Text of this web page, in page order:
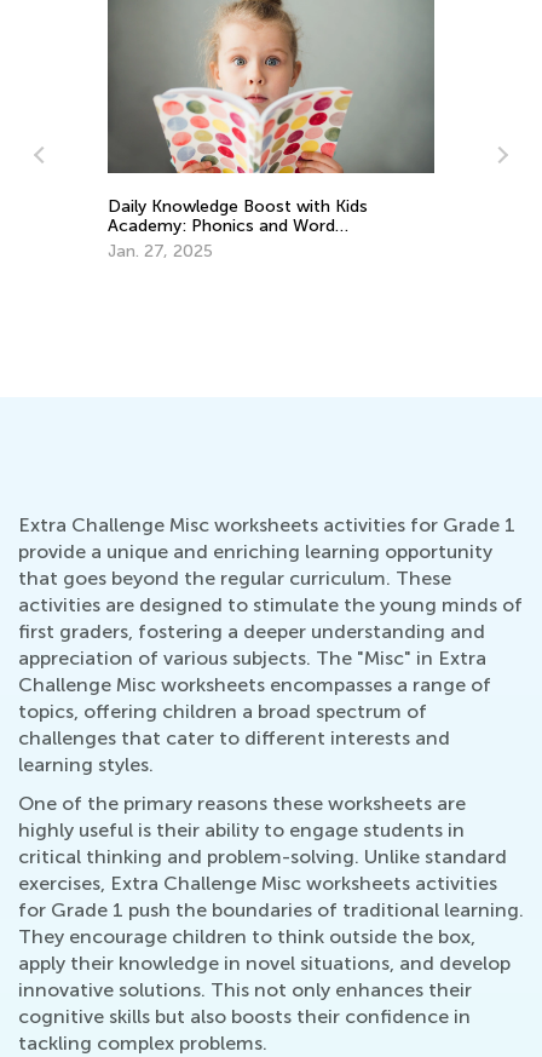
Daily Knowledge Boost with Kids
Academy: Phonics and Word
Recognition for 3rd Graders
Jan. 27, 2025
Extra Challenge Misc worksheets activities for Grade 1
provide a unique and enriching learning opportunity
that goes beyond the regular curriculum. These
activities are designed to stimulate the young minds of
first graders, fostering a deeper understanding and
appreciation of various subjects. The "Misc" in Extra
Challenge Misc worksheets encompasses a range of
topics, offering children a broad spectrum of
challenges that cater to different interests and
learning styles.
One of the primary reasons these worksheets are
highly useful is their ability to engage students in
critical thinking and problem-solving. Unlike standard
exercises, Extra Challenge Misc worksheets activities
for Grade 1 push the boundaries of traditional learning.
They encourage children to think outside the box,
apply their knowledge in novel situations, and develop
innovative solutions. This not only enhances their
cognitive skills but also boosts their confidence in
tackling complex problems.